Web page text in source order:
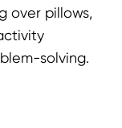
over pillows,
solving.